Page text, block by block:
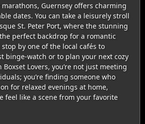
Guernsey offers charming
dates. You can take a leisurely stroll
St. Peter Port, where the stunning
perfect backdrop for a romantic
by one of the local cafés to
binge-watch or to plan your next cozy
Lovers, you’re not just meeting
you’re finding someone who
for relaxed evenings at home,
feel like a scene from your favorite